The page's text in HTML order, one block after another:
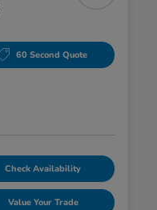
60 Second Quote
Check Availability
Value Your Trade